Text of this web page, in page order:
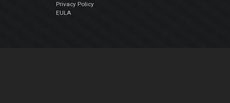
Privacy Policy
EULA